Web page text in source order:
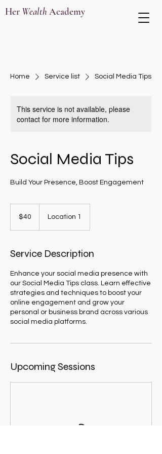
Her Wealth Academy
Home Service list Social Media Tips
This service is not available, please
contact for more information.
Social Media Tips
Build Your Presence, Boost Engagement
dollars$40 Location 1
Service Description
Enhance your social media presence with
our Social Media Tips class. Learn effective
strategies and techniques to boost your
online engagement and grow your
personal or business brand across various
social media platforms.
Upcoming Sessions